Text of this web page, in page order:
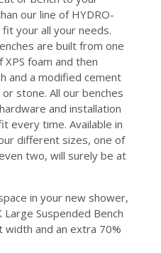
our line of HYDRO-
your all your needs.
are built from one
foam and then
and a modified cement
stone. All our benches
and installation
every time. Available in
different sizes, one of
two, will surely be at
in your new shower,
Suspended Bench
width and an extra 70%